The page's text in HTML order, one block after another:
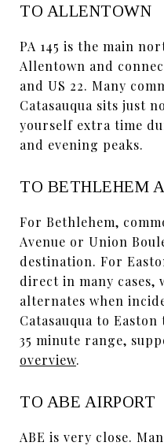
TO ALLENTOWN
PA 145 is the main
Allentown and
and US 22. Many
Catasauqua sits just
yourself extra time
and evening peaks.
TO BETHLEHEM
For Bethlehem,
Avenue or Union
destination. For
direct in many cases,
alternates when
Catasauqua to
35 minute range,
overview.
TO ABE AIRPORT
ABE is very close.